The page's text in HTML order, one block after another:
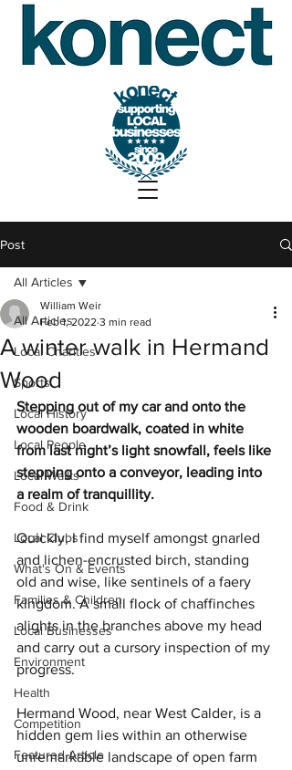
Post
All Articles
Local Charities
Sports
Local History
Local People
Local Walks
Food & Drink
Local Clubs
What's On & Events
Families & Children
Local Businesses
Environment
Health
Competition
Featured Article
All Articles
A winter walk in Hermand
Wood
William Weir
Feb 1, 2022 3 min read
Stepping out of my car and onto the
wooden boardwalk, coated in white
from last night’s light snowfall, feels like
stepping onto a conveyor, leading into
a realm of tranquillity.
Quickly, I find myself amongst gnarled
and lichen-encrusted birch, standing
old and wise, like sentinels of a faery
kingdom. A small flock of chaffinches
alights in the branches above my head
and carry out a cursory inspection of my
progress.
Hermand Wood, near West Calder, is a
hidden gem lies within an otherwise
unremarkable landscape of open farm